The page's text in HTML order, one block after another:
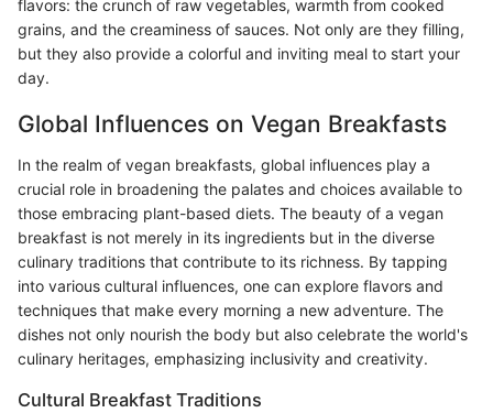
flavors: the crunch of raw vegetables, warmth from cooked
grains, and the creaminess of sauces. Not only are they filling,
but they also provide a colorful and inviting meal to start your
day.
Global Influences on Vegan Breakfasts
In the realm of vegan breakfasts, global influences play a
crucial role in broadening the palates and choices available to
those embracing plant-based diets. The beauty of a vegan
breakfast is not merely in its ingredients but in the diverse
culinary traditions that contribute to its richness. By tapping
into various cultural influences, one can explore flavors and
techniques that make every morning a new adventure. The
dishes not only nourish the body but also celebrate the world's
culinary heritages, emphasizing inclusivity and creativity.
Cultural Breakfast Traditions